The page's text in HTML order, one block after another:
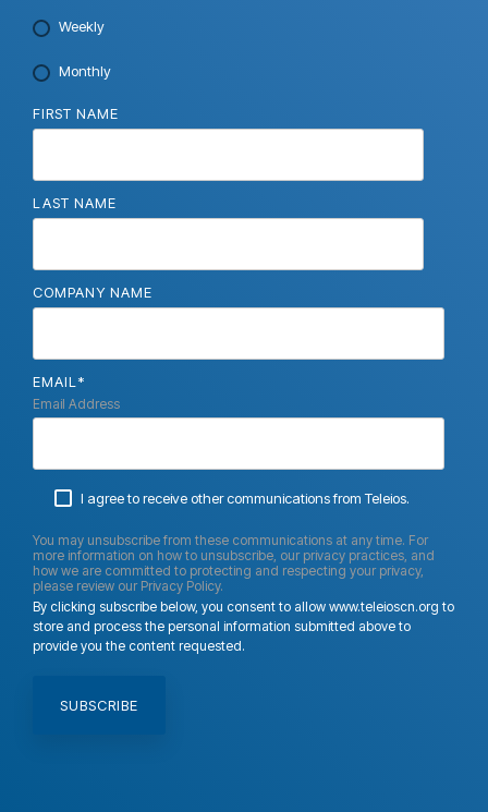
Weekly
Monthly
FIRST NAME
LAST NAME
COMPANY NAME
EMAIL *
Email Address
I agree to receive other communications from Teleios.
You may unsubscribe from these communications at any time. For
more information on how to unsubscribe, our privacy practices, and
how we are committed to protecting and respecting your privacy,
please review our Privacy Policy.
By clicking subscribe below, you consent to allow www.teleioscn.org to
store and process the personal information submitted above to
provide you the content requested.